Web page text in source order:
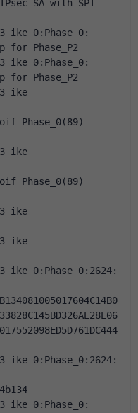
SA with SPI
ike 0:Phase_0:
for Phase_P2
ike 0:Phase_0:
for Phase_P2
ike
Phase_0(89)
ike
Phase_0(89)
ike
ike
ike 0:Phase_0:2624:
ike 0:Phase_0:2624:
ike 0:Phase_0: